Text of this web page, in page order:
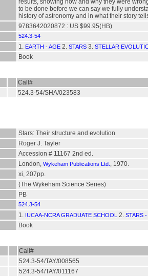
results, showing how and why they were
to be done before we can say we fully
history of astronomy and in what their story
9783642020872 : US $99.95(HB)
524.3-54
1. EARTH - AGE 2. STARS 3. STELLAR
Book
Call#
524.3-54/SHA/023583
Stars: Their structure and evolution
Roger J. Tayler
Accession # 11167 2nd ed.
London, Wykeham Publications Ltd. , 1970.
xi, 207pp.
(The Wykeham Science Series)
PB
524.3-54
1. IUCAA-NCRA GRADUATE SCHOOL 2. STARS
Book
Call#
524.3-54/TAY/008565
524.3-54/TAY/011167